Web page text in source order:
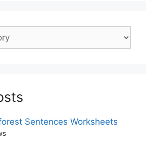
Sentences Worksheets